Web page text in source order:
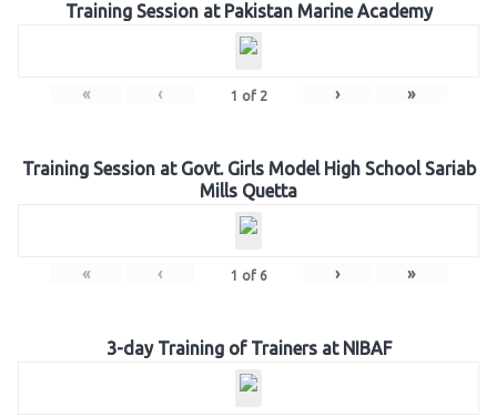
Training Session at Pakistan Marine Academy
« ‹ 1 of 2 › »
Training Session at Govt. Girls Model High School Sariab
Mills Quetta
« ‹ 1 of 6 › »
3-day Training of Trainers at NIBAF